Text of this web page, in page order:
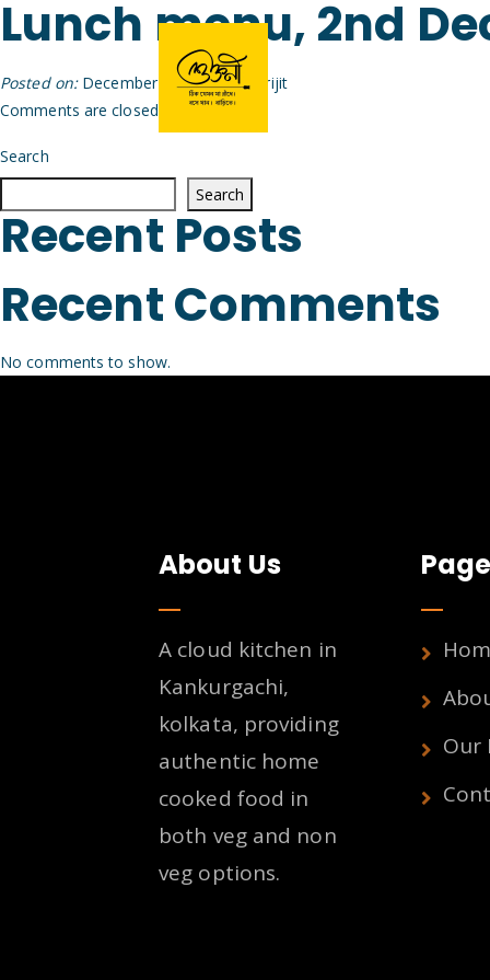
Lunch menu, 2nd
Posted on:December 1st, 2025by Arijit
Comments are closed.
Search
Search
Recent Posts
Recent Comments
No comments to show.
About Us
A cloud kitchen in
Kankurgachi,
kolkata, providing
authentic home
cooked food in
both veg and non
veg options.
Our